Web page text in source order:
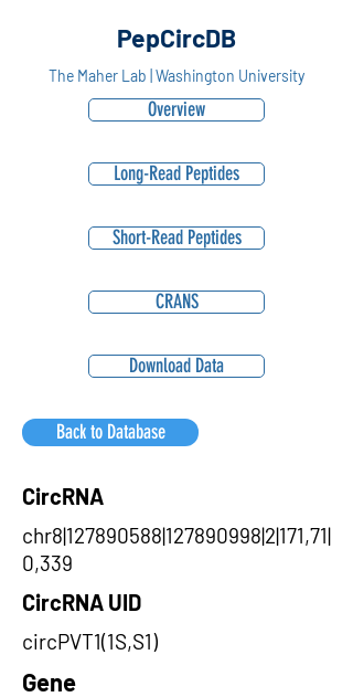
PepCircDB
The Maher Lab | Washington University
Overview
Long-Read Peptides
Short-Read Peptides
CRANS
Download Data
Back to Database
CircRNA
chr8|127890588|127890998|2|171,71|
0,339
CircRNA UID
circPVT1(1S,S1)
Gene